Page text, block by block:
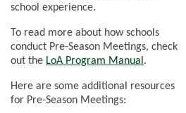
school experience.
To read more about how schools
conduct Pre-Season Meetings, check
out the LoA Program Manual .
Here are some additional resources
for Pre-Season Meetings: